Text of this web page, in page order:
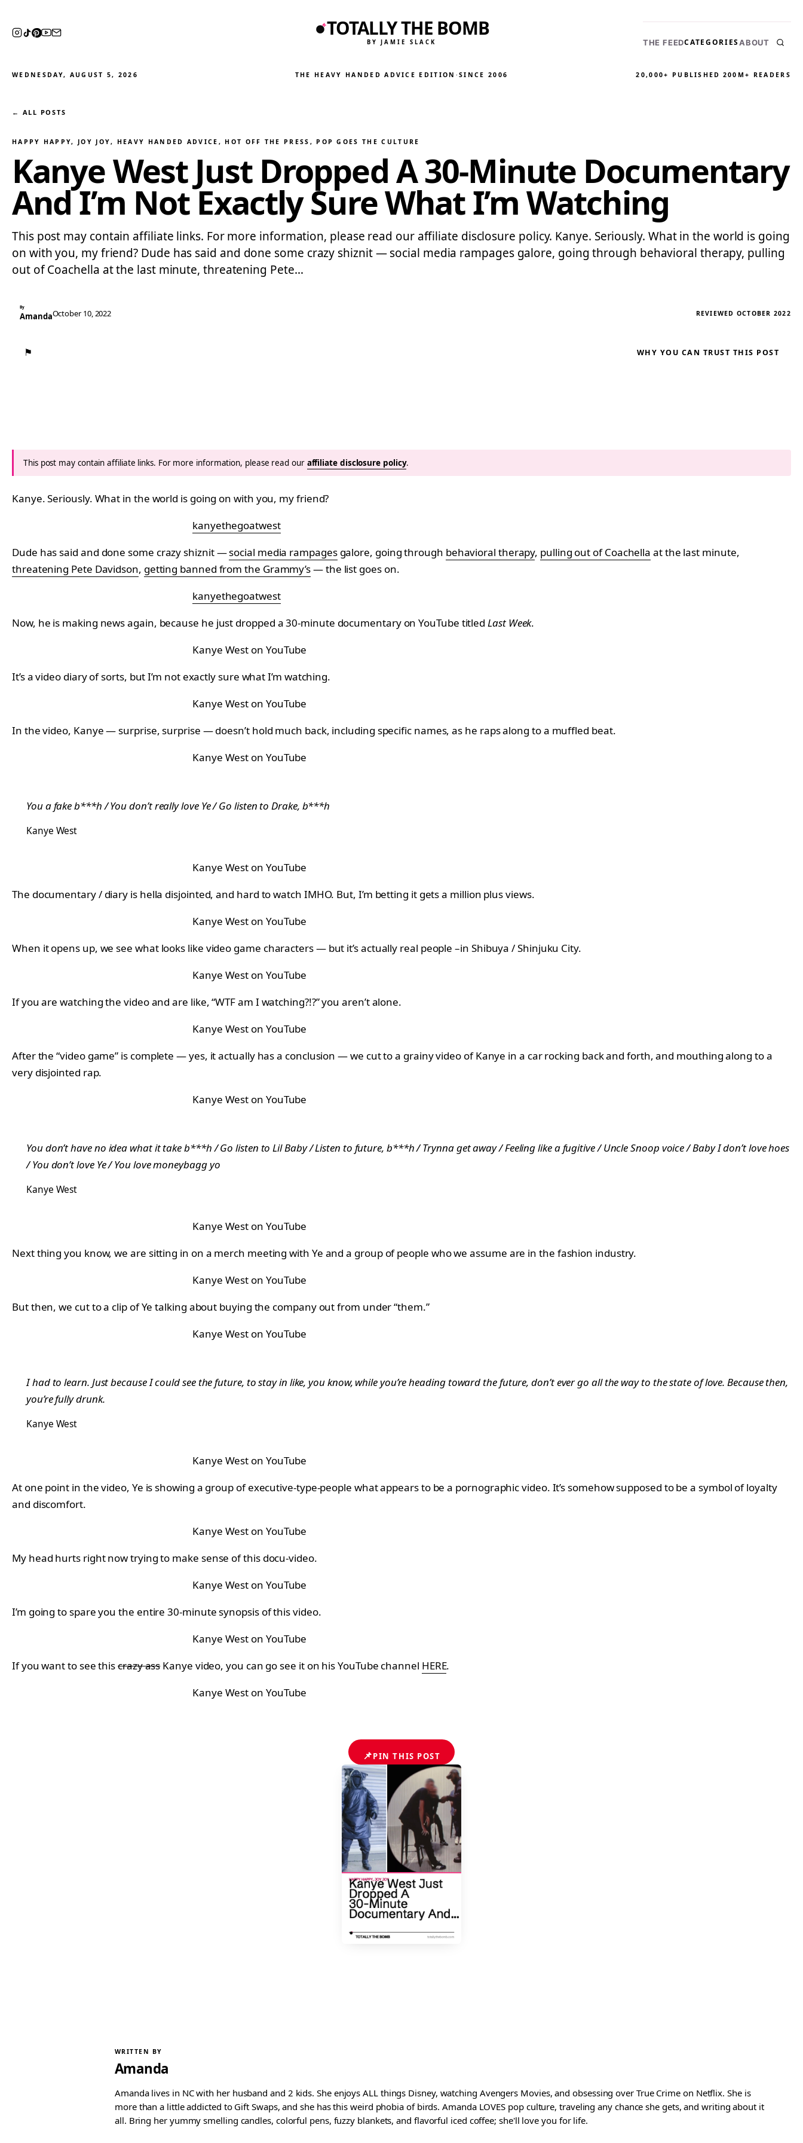
TOTALLY THE BOMB
BY JAMIE SLACK THE FEEDCATEGORIESABOUT
WEDNESDAY, AUGUST 5, 2026 THE HEAVY HANDED ADVICE EDITION ·SINCE 2006 20,000+ PUBLISHED 200M+ READERS
← ALL POSTS
HAPPY HAPPY, JOY JOY, HEAVY HANDED ADVICE , HOT OFF THE PRESS , POP GOES THE CULTURE
Kanye West Just Dropped A 30-Minute Documentary
And I’m Not Exactly Sure What I’m Watching
This post may contain affiliate links. For more information, please read our affiliate disclosure policy. Kanye. Seriously. What in the world is going
on with you, my friend? Dude has said and done some crazy shiznit — social media rampages galore, going through behavioral therapy, pulling
out of Coachella at the last minute, threatening Pete…
By
AmandaOctober 10, 2022 REVIEWED OCTOBER 2022
⚑ WHY YOU CAN TRUST THIS POST
This post may contain affiliate links. For more information, please read our affiliate disclosure policy.
Kanye. Seriously. What in the world is going on with you, my friend?
kanyethegoatwest
Dude has said and done some crazy shiznit —social media rampagesgalore, going through behavioral therapy, pulling out of Coachella at the last minute,
threatening Pete Davidson, getting banned from the Grammy’s— the list goes on.
kanyethegoatwest
Now, he is making news again, because he just dropped a 30-minute documentary on YouTube titledLast Week.
Kanye West on YouTube
It’s a video diary of sorts, but I’m not exactly sure what I’m watching.
Kanye West on YouTube
In the video, Kanye — surprise, surprise — doesn’t hold much back, including specific names, as he raps along to a muffled beat.
Kanye West on YouTube
You a fake b***h / You don’t really love Ye / Go listen to Drake, b***h
Kanye West
Kanye West on YouTube
The documentary / diary is hella disjointed, and hard to watch IMHO. But, I’m betting it gets a million plus views.
Kanye West on YouTube
When it opens up, we see what looks like video game characters — but it’s actually real people –in Shibuya / Shinjuku City.
Kanye West on YouTube
If you are watching the video and are like, “WTF am I watching?!?” you aren’t alone.
Kanye West on YouTube
After the “video game” is complete — yes, it actually has a conclusion — we cut to a grainy video of Kanye in a car rocking back and forth, and mouthing along to a
very disjointed rap.
Kanye West on YouTube
You don’t have no idea what it take b***h / Go listen to Lil Baby / Listen to future, b***h / Trynna get away / Feeling like a fugitive / Uncle Snoop voice / Baby I don’t love hoes
/ You don’t love Ye / You love moneybagg yo
Kanye West
Kanye West on YouTube
Next thing you know, we are sitting in on a merch meeting with Ye and a group of people who we assume are in the fashion industry.
Kanye West on YouTube
But then, we cut to a clip of Ye talking about buying the company out from under “them.”
Kanye West on YouTube
I had to learn. Just because I could see the future, to stay in like, you know, while you’re heading toward the future, don’t ever go all the way to the state of love. Because then,
you’re fully drunk.
Kanye West
Kanye West on YouTube
At one point in the video, Ye is showing a group of executive-type-people what appears to be a pornographic video. It’s somehow supposed to be a symbol of loyalty
and discomfort.
Kanye West on YouTube
My head hurts right now trying to make sense of this docu-video.
Kanye West on YouTube
I’m going to spare you the entire 30-minute synopsis of this video.
Kanye West on YouTube
If you want to see thiscrazy assKanye video, you can go see it on his YouTube channel HERE.
Kanye West on YouTube
📌PIN THIS POST
WRITTEN BY
Amanda
Amanda lives in NC with her husband and 2 kids. She enjoys ALL things Disney, watching Avengers Movies, and obsessing over True Crime on Netflix. She is
more than a little addicted to Gift Swaps, and she has this weird phobia of birds. Amanda LOVES pop culture, traveling any chance she gets, and writing about it
all. Bring her yummy smelling candles, colorful pens, fuzzy blankets, and flavorful iced coffee; she'll love you for life.